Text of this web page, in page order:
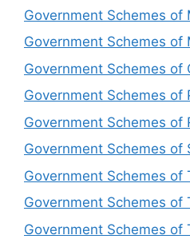
Government Schemes of
Government Schemes of
Government Schemes of
Government Schemes of
Government Schemes of
Government Schemes of
Government Schemes of
Government Schemes of
Government Schemes of